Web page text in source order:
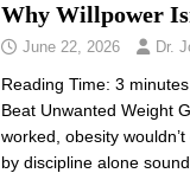
Why Willpower
June 22, 2026 Dr.
Reading Time: 3 minutes
Beat Unwanted Weight
worked, obesity
by discipline alone